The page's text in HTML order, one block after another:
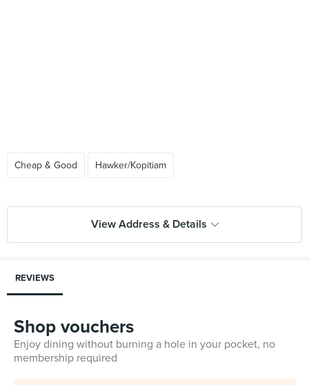
Cheap & Good Hawker/Kopitiam
View Address & Details
REVIEWS
Shop vouchers
Enjoy dining without burning a hole in your pocket, no
membership required